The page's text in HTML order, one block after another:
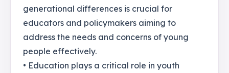
generational differences is crucial for
educators and policymakers aiming to
address the needs and concerns of young
people effectively.
• Education plays a critical role in youth